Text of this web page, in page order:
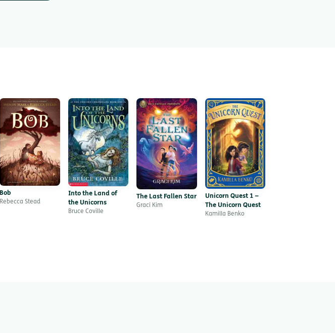
Bob
Rebecca Stead
Into the Land of
the Unicorns
Bruce Coville
The Last Fallen Star
Graci Kim
Unicorn Quest 1 –
The Unicorn Quest
Kamilla Benko